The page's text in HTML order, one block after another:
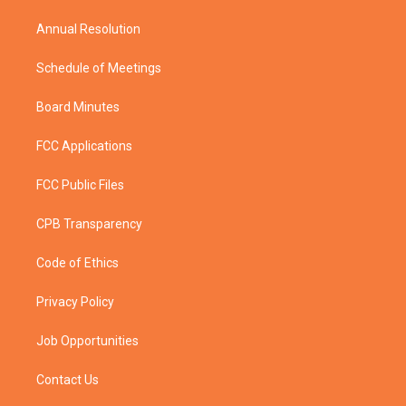
Annual Resolution
Schedule of Meetings
Board Minutes
FCC Applications
FCC Public Files
CPB Transparency
Code of Ethics
Privacy Policy
Job Opportunities
Contact Us